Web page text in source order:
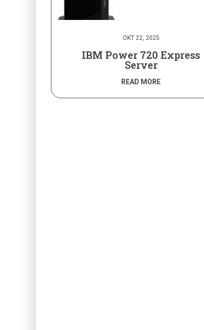
OKT 22, 2025
IBM Power 720 Express
Server
READ MORE